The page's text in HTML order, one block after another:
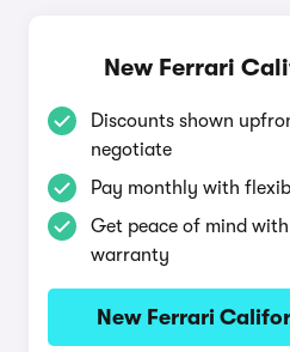
New Ferrari
Discounts shown
negotiate
Pay monthly with
Get peace of mind
warranty
New Ferrari